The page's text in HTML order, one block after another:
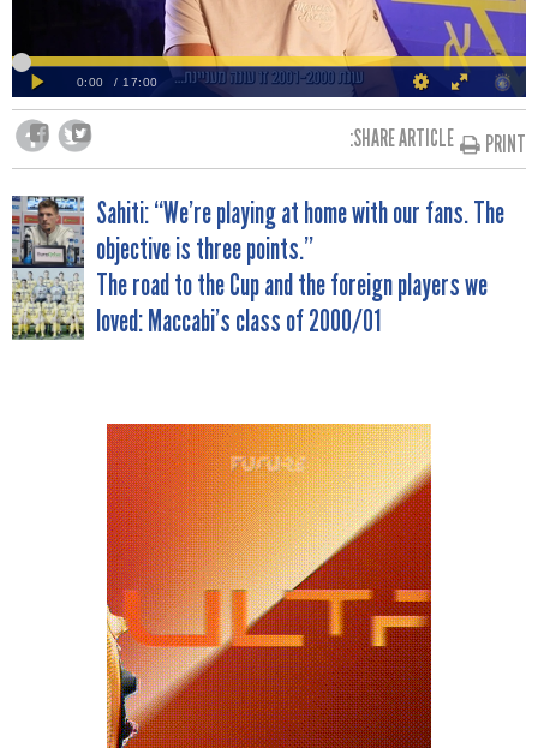
SHARE ARTICLE: PRINT
POST
NAVIGATION
Sahiti: “We’re playing at home with our fans. The
objective is three points.”
The road to the Cup and the foreign players we
loved: Maccabi’s class of 2000/01